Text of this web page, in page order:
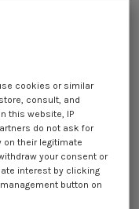
100 1000
€703.00
MALE 4MM Nylon
cookies or similar
consult, and
this website, IP
do not ask for
on their legitimate
your consent or
interest by clicking
button on